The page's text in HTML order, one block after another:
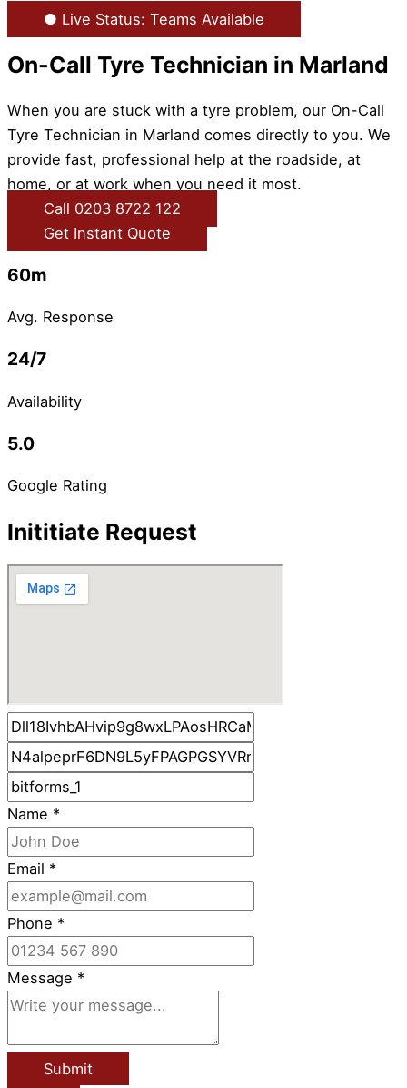
● Live Status: Teams Available
On-Call Tyre Technician in Marland
When you are stuck with a tyre problem, our On-Call
Tyre Technician in Marland comes directly to you. We
provide fast, professional help at the roadside, at
home, or at work when you need it most.
Call 0203 8722 122
Get Instant Quote
60m
Avg. Response
24/7
Availability
5.0
Google Rating
Inititiate Request
Name *
Email *
Phone *
Message *
Submit